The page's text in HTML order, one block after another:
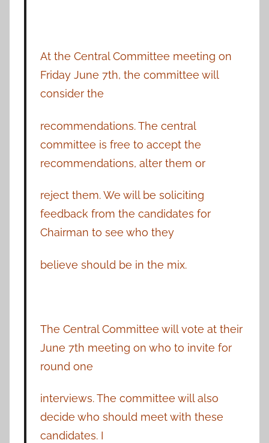
At the Central Committee meeting on
Friday June 7th, the committee will
consider the
recommendations. The central
committee is free to accept the
recommendations, alter them or
reject them. We will be soliciting
feedback from the candidates for
Chairman to see who they
believe should be in the mix.
The Central Committee will vote at their
June 7th meeting on who to invite for
round one
interviews. The committee will also
decide who should meet with these
candidates. I